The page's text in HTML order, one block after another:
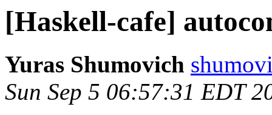
[Haskell-cafe]
Yuras Shumovich
Sun Sep 5 06:57:31 EDT